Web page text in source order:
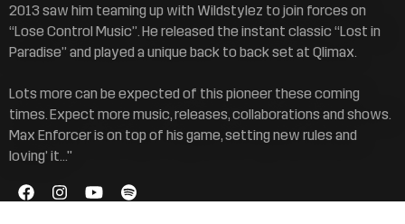
2013 saw him teaming up with Wildstylez to join forces on
“Lose Control Music”. He released the instant classic “Lost in
Paradise” and played a unique back to back set at Qlimax.
Lots more can be expected of this pioneer these coming
times. Expect more music, releases, collaborations and shows.
Max Enforcer is on top of his game, setting new rules and
loving’ it..."